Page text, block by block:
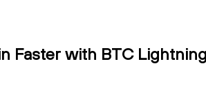
Faster with BTC